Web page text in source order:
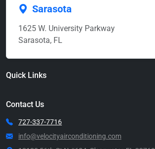
Sarasota
1625 W. University Parkway
Sarasota, FL
Quick Links
Contact Us
727-337-7716
info@velocityairconditioning.com